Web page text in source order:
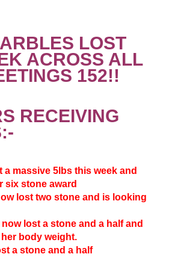
LOST
ACROSS ALL
152!!
RECEIVING
a massive 5lbs this week and
six stone award
lost two stone and is looking
lost a stone and a half and
body weight.
a stone and a half